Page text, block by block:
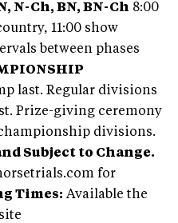
N-Ch, BN, BN-Ch 8:00
11:00 show
between phases
last. Regular divisions
Prize-giving ceremony
divisions.
Subject to Change.
for
Times: Available the